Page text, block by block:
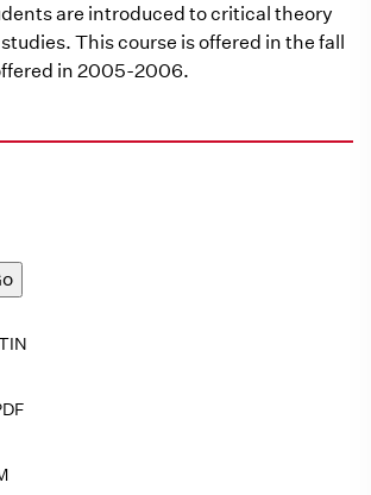
are introduced to critical theory
This course is offered in the fall
in 2005-2006.